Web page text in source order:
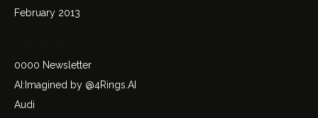
February 2013
0000 Newsletter
AI:Imagined by @4Rings.AI
Audi